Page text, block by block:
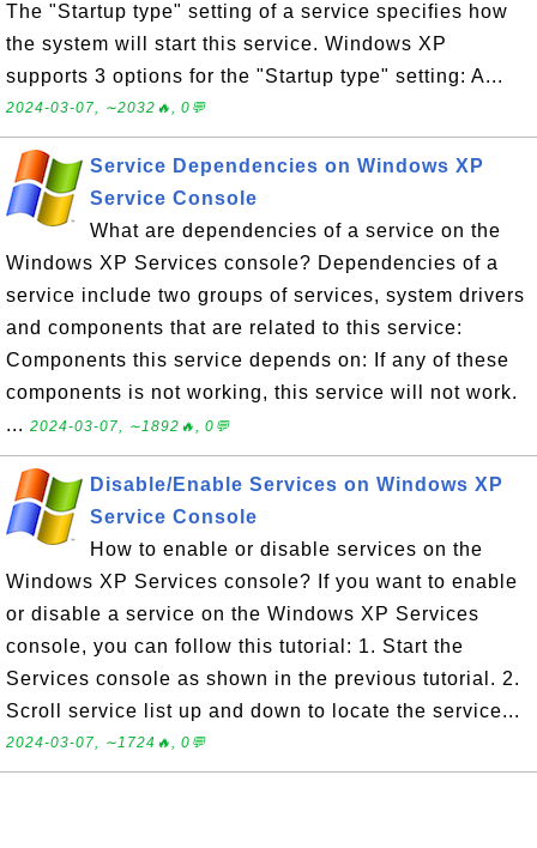
The "Startup type" setting of a service specifies how
the system will start this service. Windows XP
supports 3 options for the "Startup type" setting: A...
2024-03-07, ∼2032🔥, 0💬
Service Dependencies on Windows XP
Service Console
What are dependencies of a service on the
Windows XP Services console? Dependencies of a
service include two groups of services, system drivers
and components that are related to this service:
Components this service depends on: If any of these
components is not working, this service will not work.
... 2024-03-07, ∼1892🔥, 0💬
Disable/Enable Services on Windows XP
Service Console
How to enable or disable services on the
Windows XP Services console? If you want to enable
or disable a service on the Windows XP Services
console, you can follow this tutorial: 1. Start the
Services console as shown in the previous tutorial. 2.
Scroll service list up and down to locate the service...
2024-03-07, ∼1724🔥, 0💬